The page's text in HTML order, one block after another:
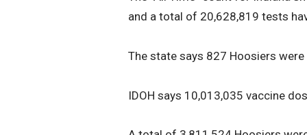
and a total of 20,628,819 tests
The state says 827 Hoosiers
IDOH says 10,013,035 vaccine